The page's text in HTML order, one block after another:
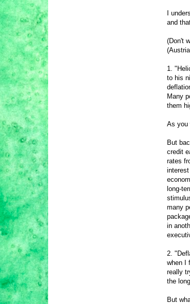
I
and
(Don't
1.
to his
Many
them
As you
But
credit
rates
long-
many
in
2.
when I
really
the
But